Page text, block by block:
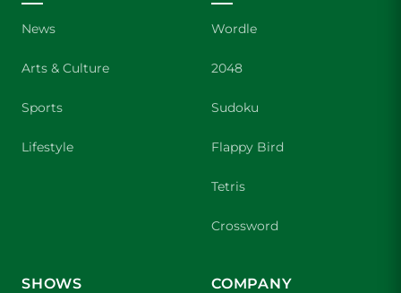
News
Arts & Culture
Sports
Lifestyle
Wordle
2048
Sudoku
Flappy Bird
Tetris
Crossword
SHOWS COMPANY